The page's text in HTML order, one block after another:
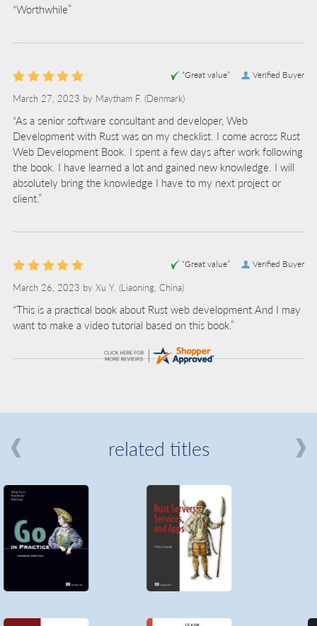
“Worthwhile”
Verified Buyer
“Great value”
March 27, 2023 by Maytham F. (Denmark)
“As a senior software consultant and developer, Web
Development with Rust was on my checklist. I come across Rust
Web Development Book. I spent a few days after work following
the book. I have learned a lot and gained new knowledge. I will
absolutely bring the knowledge I have to my next project or
client.”
Verified Buyer
“Great value”
March 26, 2023 by Xu Y. (Liaoning, China)
“This is a practical book about Rust web development.And I may
want to make a video tutorial based on this book.”
related titles